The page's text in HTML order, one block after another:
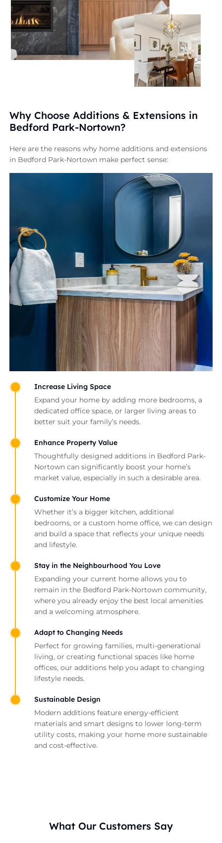
Why Choose Additions & Extensions in
Bedford Park-Nortown?
Here are the reasons why home additions and extensions
in Bedford Park-Nortown make perfect sense:
Increase Living Space
Expand your home by adding more bedrooms, a
dedicated office space, or larger living areas to
better suit your family’s needs.
Enhance Property Value
Thoughtfully designed additions in Bedford Park-
Nortown can significantly boost your home’s
market value, especially in such a desirable area.
Customize Your Home
Whether it’s a bigger kitchen, additional
bedrooms, or a custom home office, we can design
and build a space that reflects your unique needs
and lifestyle.
Stay in the Neighbourhood You Love
Expanding your current home allows you to
remain in the Bedford Park-Nortown community,
where you already enjoy the best local amenities
and a welcoming atmosphere.
Adapt to Changing Needs
Perfect for growing families, multi-generational
living, or creating functional spaces like home
offices, our additions help you adapt to changing
lifestyle needs.
Sustainable Design
Modern additions feature energy-efficient
materials and smart designs to lower long-term
utility costs, making your home more sustainable
and cost-effective.
What Our Customers Say